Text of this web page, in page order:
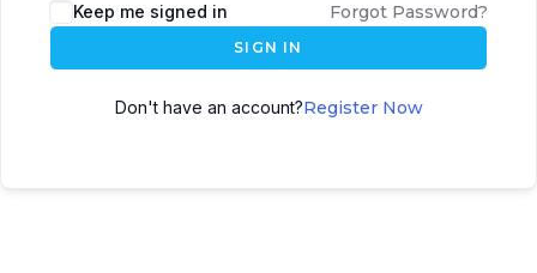
Keep me signed in Forgot Password?
SIGN IN
Don't have an account?Register Now